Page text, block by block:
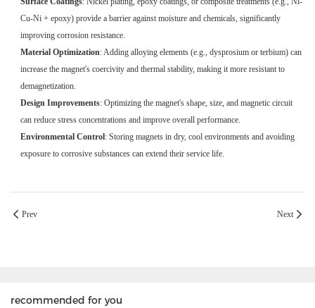
Cu-Ni + epoxy) provide a barrier against moisture and chemicals, significantly
improving corrosion resistance.
Material Optimization: Adding alloying elements (e.g., dysprosium or terbium) can
increase the magnet's coercivity and thermal stability, making it more resistant to
demagnetization.
Design Improvements: Optimizing the magnet's shape, size, and magnetic circuit
can reduce stress concentrations and improve overall performance.
Environmental Control: Storing magnets in dry, cool environments and avoiding
exposure to corrosive substances can extend their service life.
Prev Next
recommended for you